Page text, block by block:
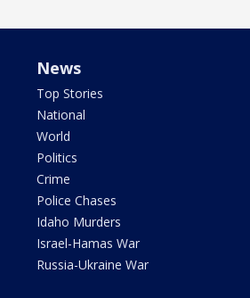
News
Top Stories
National
World
Politics
Crime
Police Chases
Idaho Murders
Israel-Hamas War
Russia-Ukraine War